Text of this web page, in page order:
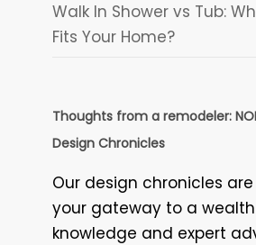
Walk In Shower vs Tub:
Fits Your Home?
Thoughts from a remodeler:
Design Chronicles
Our design chronicles are
your gateway to a
knowledge and expert